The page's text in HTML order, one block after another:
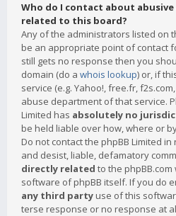
Who do I contact about
related to this board?
Any of the administrators listed on
be an appropriate point of contact
still gets no response then you
domain (do a whois lookup) or, if
service (e.g. Yahoo!, free.fr,
abuse department of that service.
Limited has absolutely no
be held liable over how, where or
Do not contact the phpBB Limited
and desist, liable, defamatory
directly related to the
software of phpBB itself. If you do
any third party use of this
terse response or no response at